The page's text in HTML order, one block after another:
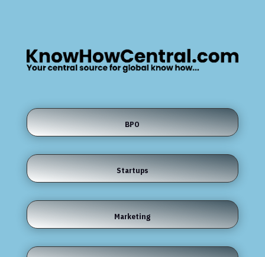
BPO
Startups
Marketing